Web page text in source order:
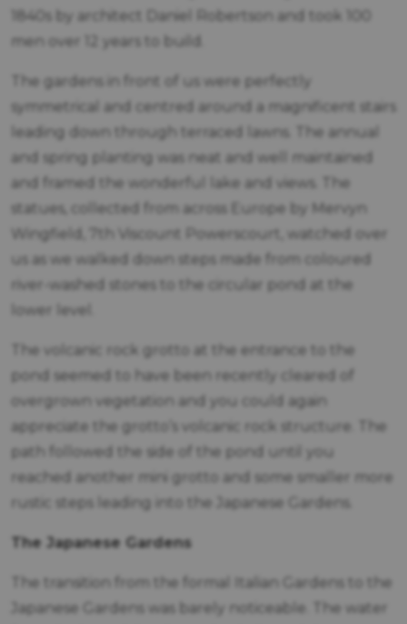
1840s by architect Daniel Robertson and took 100
men over 12 years to build.
The gardens in front of us were perfectly
symmetrical and centred around a magnificent stairs
leading down through terraced lawns. The annual
and spring planting was neat and well maintained
and framed the wonderful lake and views. The
statues, collected from across Europe by Mervyn
Wingfield, 7th Viscount Powerscourt, watched over
us as we walked down steps made from coloured
river-washed stones to the circular pond at the
lower level.
The volcanic rock grotto at the entrance to the
pond seemed to have been recently cleared of
overgrown vegetation and you could again
appreciate the grotto’s volcanic rock structure. The
path followed the side of the pond until you
reached another mini grotto and some smaller more
rustic steps leading into the Japanese Gardens.
The Japanese Gardens
The transition from the formal Italian Gardens to the
Japanese Gardens was barely noticeable. The water